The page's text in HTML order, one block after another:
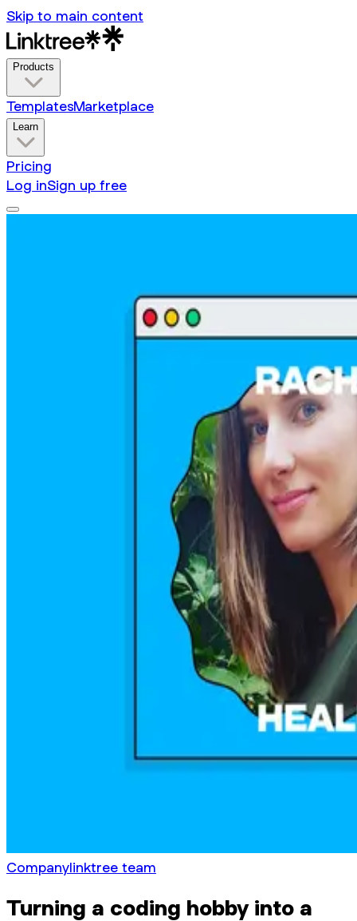
Skip to main content
Products
TemplatesMarketplace
Learn
Pricing
Log inSign up free
Companylinktree team
Turning a coding hobby into a